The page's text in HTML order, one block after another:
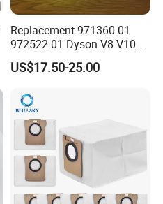
Replacement 971360-01
972522-01 Dyson V8 V10
V11 V15 Detect Electric
Vacuum Cleaner
Brush Laser
US$17.50-25.00